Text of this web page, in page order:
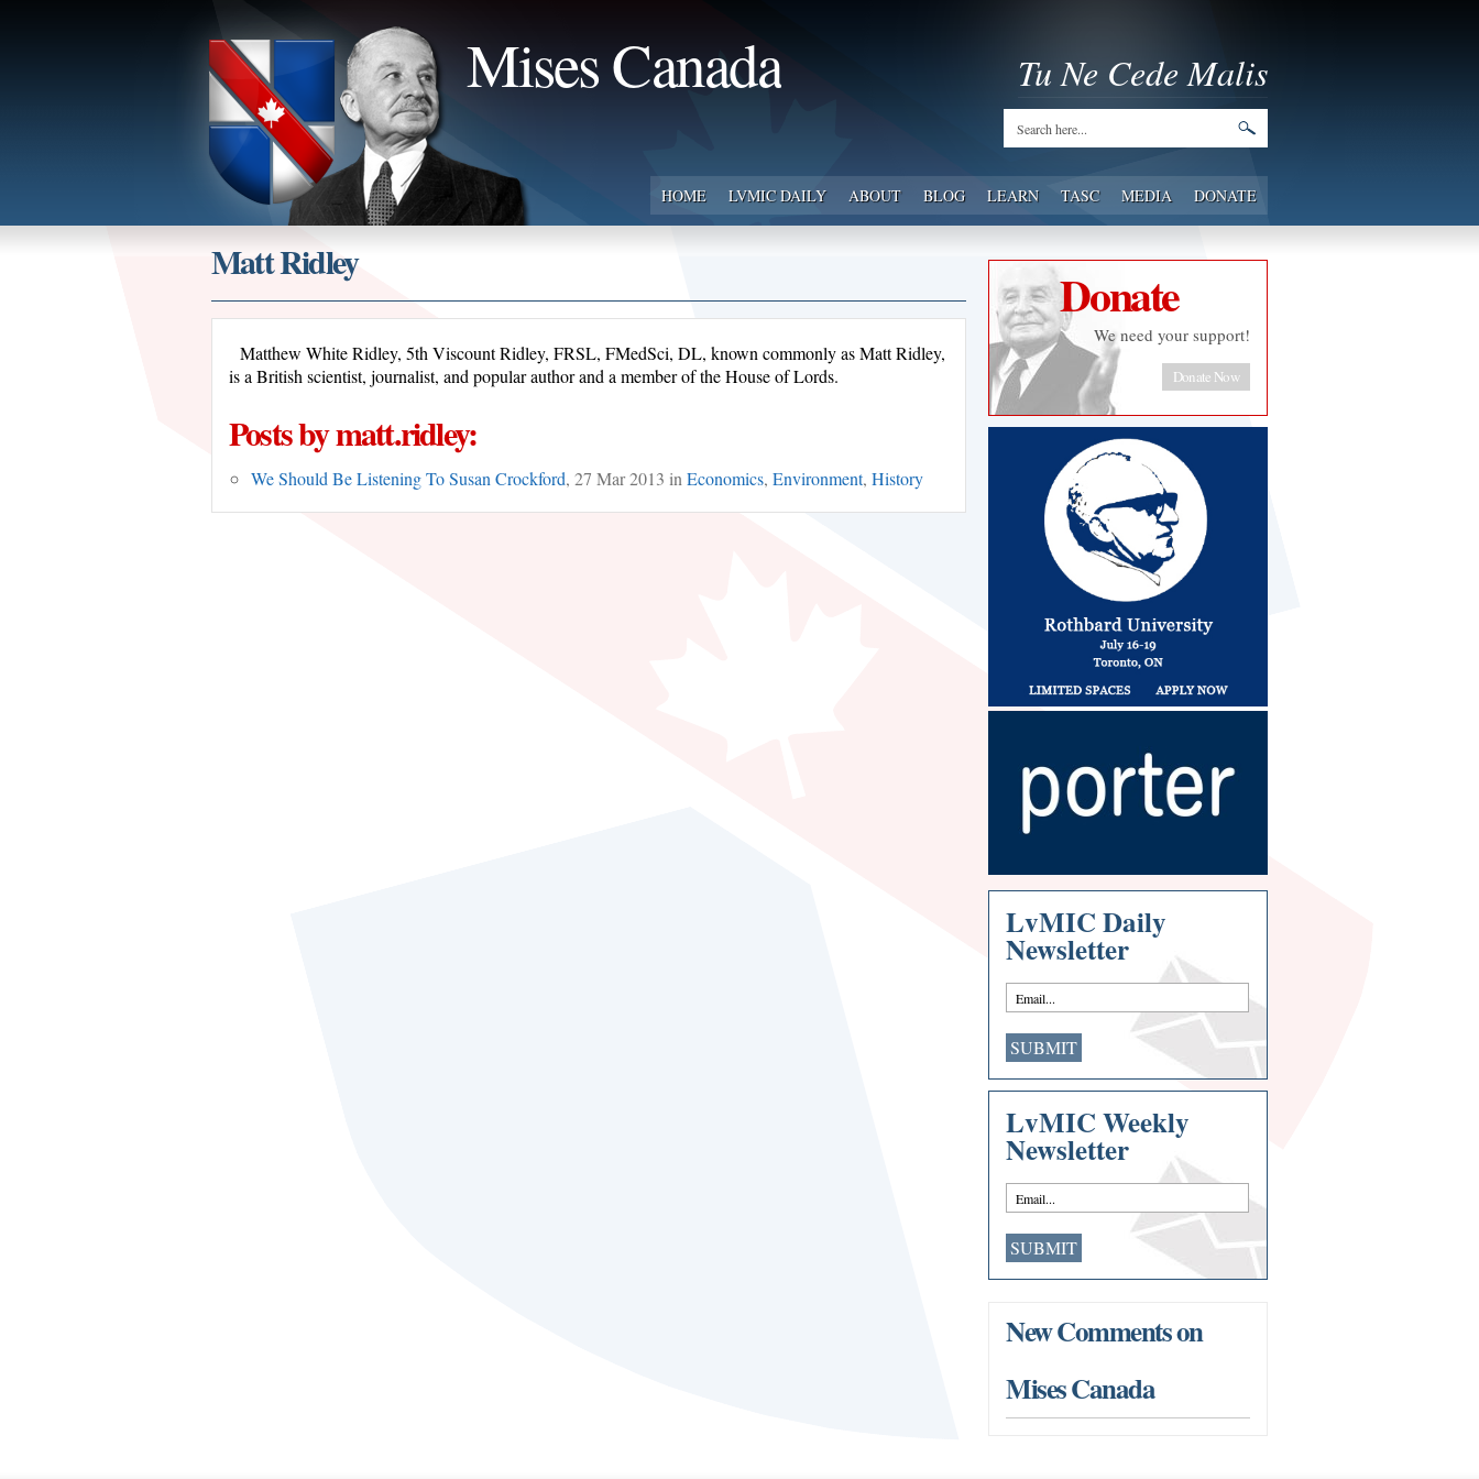
Mises Canada Tu Ne Cede Malis
HOME LVMIC DAILY ABOUT BLOG LEARN TASC MEDIA DONATE
Matt Ridley
Matthew White Ridley, 5th Viscount Ridley, FRSL, FMedSci, DL, known commonly as Matt Ridley,
is a British scientist, journalist, and popular author and a member of the House of Lords.
Posts by matt.ridley:
We Should Be Listening To Susan Crockford, 27 Mar 2013 in Economics, Environment, History
Donate
We need your support!
Donate Now
LvMIC Daily
Newsletter
LvMIC Weekly
Newsletter
New Comments on
Mises Canada